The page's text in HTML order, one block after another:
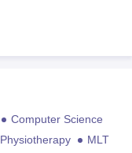
Computer Science
Physiotherapy
MLT